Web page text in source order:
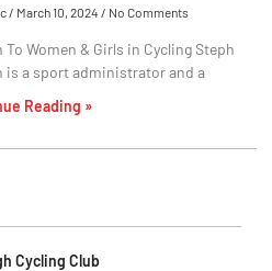
March 10, 2024 No Comments
To Women & Girls in Cycling Steph
is a sport administrator and a
Reading »
Cycling Club